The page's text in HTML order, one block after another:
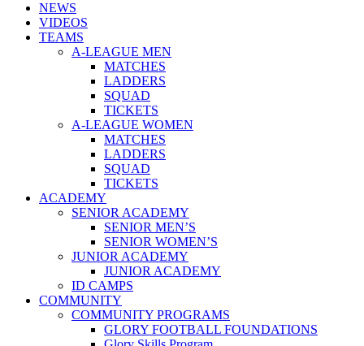
NEWS
VIDEOS
TEAMS
A-LEAGUE MEN
MATCHES
LADDERS
SQUAD
TICKETS
A-LEAGUE WOMEN
MATCHES
LADDERS
SQUAD
TICKETS
ACADEMY
SENIOR ACADEMY
SENIOR MEN’S
SENIOR WOMEN’S
JUNIOR ACADEMY
JUNIOR ACADEMY
ID CAMPS
COMMUNITY
COMMUNITY PROGRAMS
GLORY FOOTBALL FOUNDATIONS